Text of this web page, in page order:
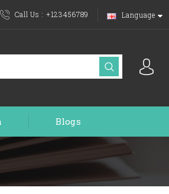
Language
Call Us : +123456789
Blogs